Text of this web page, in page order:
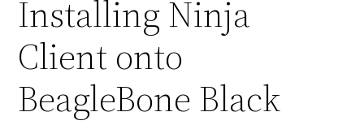
Installing Ninja
Client onto
BeagleBone Black